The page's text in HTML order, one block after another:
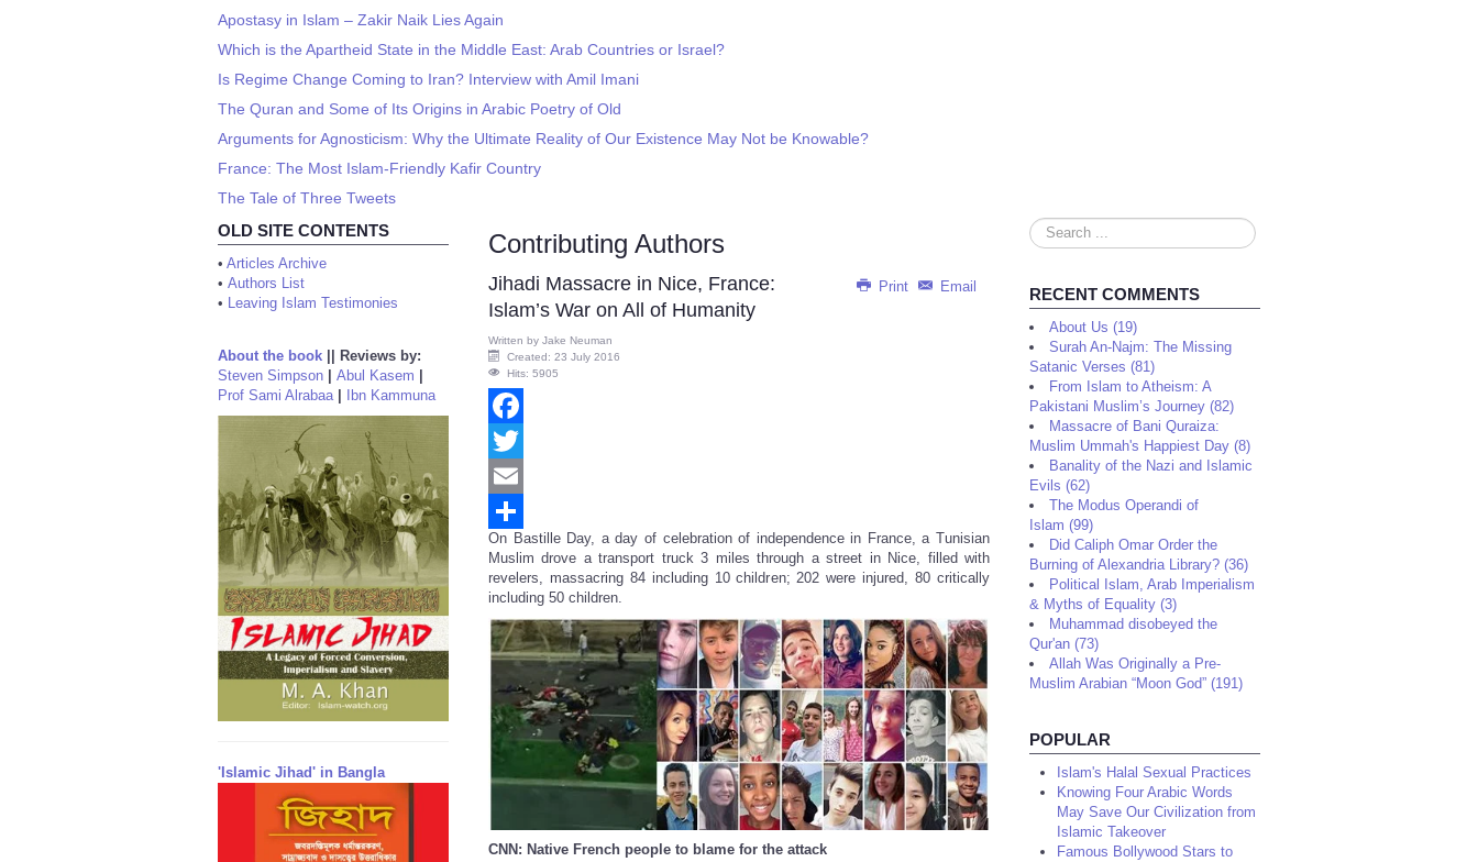
Apostasy in Islam – Zakir Naik Lies Again
Which is the Apartheid State in the Middle East: Arab Countries or Israel?
Is Regime Change Coming to Iran? Interview with Amil Imani
The Quran and Some of Its Origins in Arabic Poetry of Old
Arguments for Agnosticism: Why the Ultimate Reality of Our Existence May Not be Knowable?
France: The Most Islam-Friendly Kafir Country
The Tale of Three Tweets
OLD SITE CONTENTS
• Articles Archive
• Authors List
• Leaving Islam Testimonies
About the book
Reviews by:
Steven Simpson
Abul Kasem
Prof Sami Alrabaa| Ibn Kammuna
'Islamic Jihad' in Bangla
Contributing Authors
Print Email
Jihadi Massacre in Nice, France:
Islam’s War on All of Humanity
Written by Jake Neuman
Created: 23 July 2016
Hits: 5905
Facebook
Twitter
Email
Share
On Bastille Day, a day of celebration of independence in France, a Tunisian
Muslim drove a transport truck 3 miles through a street in Nice, filled with
revelers, massacring 84 including 10 children; 202 were injured, 80 critically
including 50 children.
CNN: Native French people to blame for the attack
Search
...
RECENT COMMENTS
About Us (19)
Surah An-Najm: The Missing
Satanic Verses (81)
From Islam to Atheism: A
Pakistani Muslim’s Journey (82)
Massacre of Bani Quraiza:
Muslim Ummah's Happiest Day (8)
Banality of the Nazi and Islamic
Evils (62)
The Modus Operandi of
Islam (99)
Did Caliph Omar Order the
Burning of Alexandria Library? (36)
Political Islam, Arab Imperialism
& Myths of Equality (3)
Muhammad disobeyed the
Qur'an (73)
Allah Was Originally a Pre-
Muslim Arabian “Moon God” (191)
POPULAR
Islam's Halal Sexual Practices
Knowing Four Arabic Words
May Save Our Civilization from
Islamic Takeover
Famous Bollywood Stars to